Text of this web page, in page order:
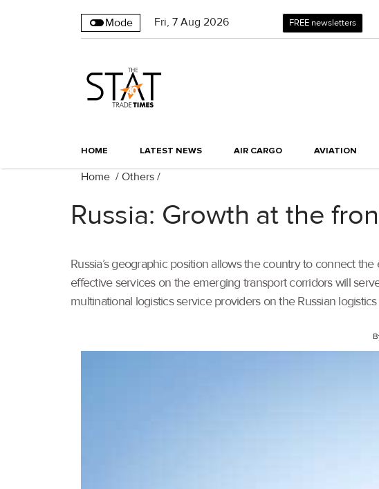
Mode Fri, 7 Aug 2026 FREE newsletters
HOME LATEST NEWS AIR CARGO AVIATION
Home / Others /
Russia: Growth at the
Russia’s geographic position allows the country to connect
effective services on the emerging transport corridors will
multinational logistics service providers on the Russian